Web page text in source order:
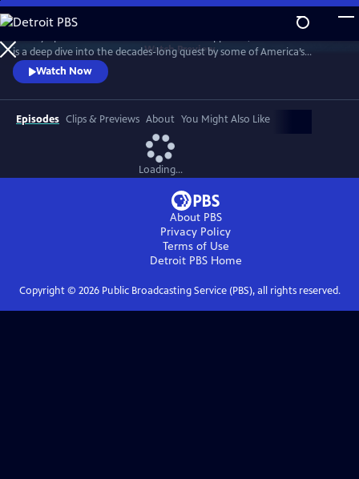
Skip
to
Main
Content
WatchPreview
is a deep dive into the decades-long quest by some of America’s
conservative political machine to amass power by exploiting racial
fault lines.
Watch Now
Episodes Clips & Previews About You Might Also Like
Loading...
About PBS
Privacy Policy
Terms of Use
Detroit PBSHome
Copyright © 2026Public Broadcasting Service (PBS), all rights reserved.